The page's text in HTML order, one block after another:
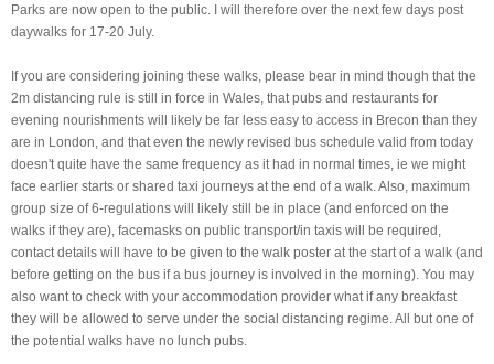
Parks are now open to the public. I will therefore over the next few days post
daywalks for 17-20 July.
If you are considering joining these walks, please bear in mind though that the
2m distancing rule is still in force in Wales, that pubs and restaurants for
evening nourishments will likely be far less easy to access in Brecon than they
are in London, and that even the newly revised bus schedule valid from today
doesn't quite have the same frequency as it had in normal times, ie we might
face earlier starts or shared taxi journeys at the end of a walk. Also, maximum
group size of 6-regulations will likely still be in place (and enforced on the
walks if they are), facemasks on public transport/in taxis will be required,
contact details will have to be given to the walk poster at the start of a walk (and
before getting on the bus if a bus journey is involved in the morning). You may
also want to check with your accommodation provider what if any breakfast
they will be allowed to serve under the social distancing regime. All but one of
the potential walks have no lunch pubs.